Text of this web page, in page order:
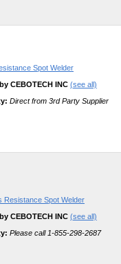
Spot Welder
CEBOTECH INC (see all)
Direct from 3rd Party Supplier
Resistance Spot Welder
CEBOTECH INC (see all)
Please call 1-855-298-2687